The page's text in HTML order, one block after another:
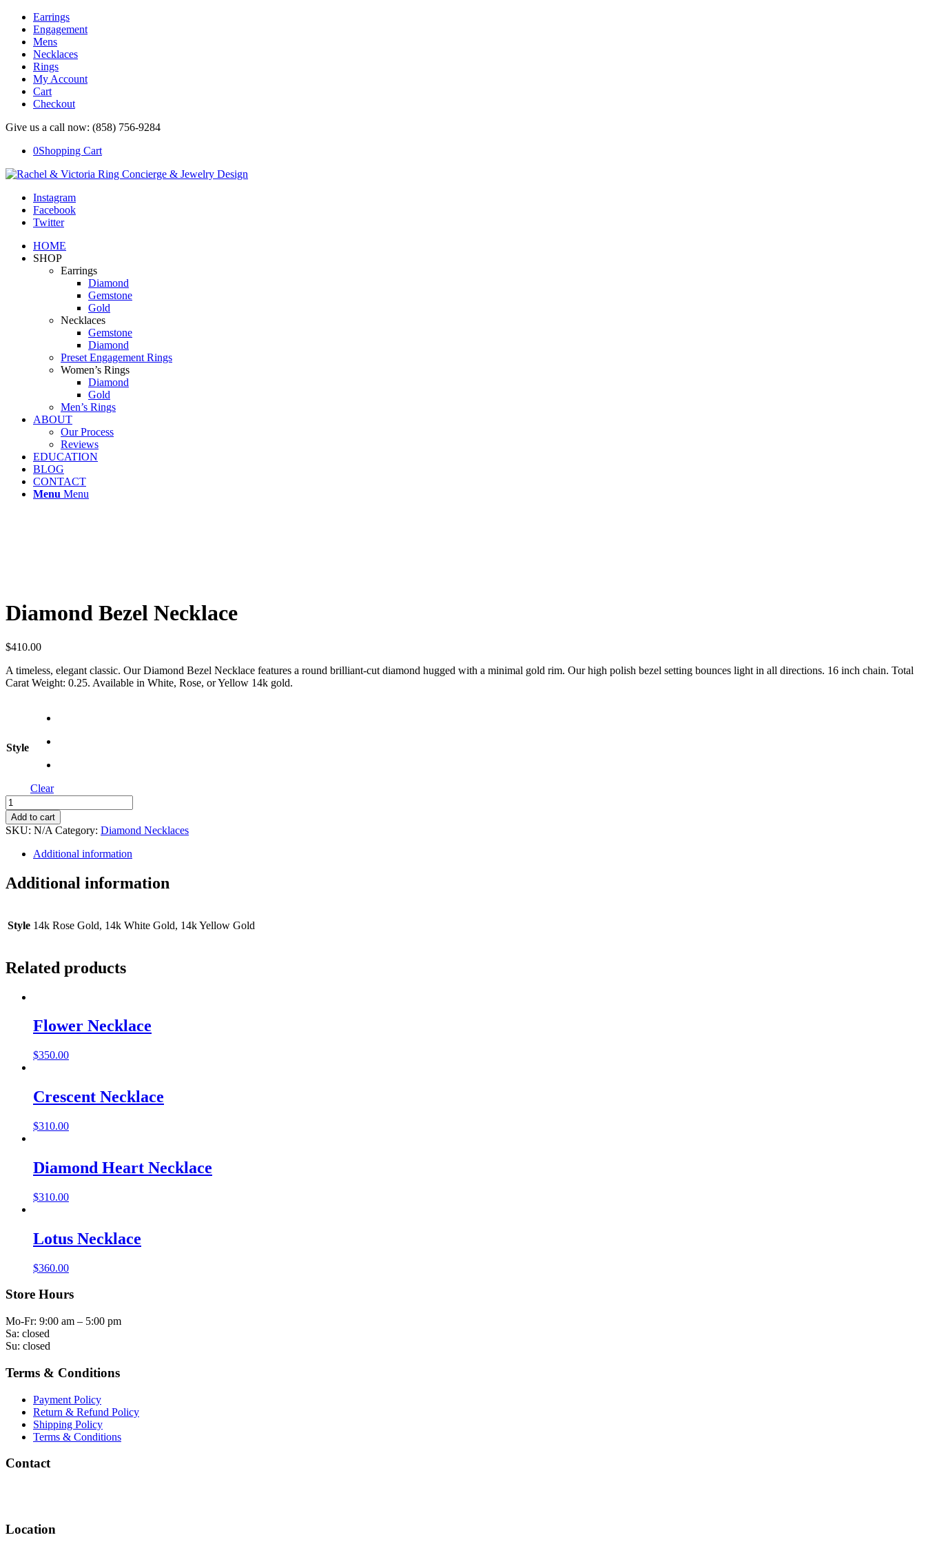
Earrings
Engagement
Mens
Necklaces
Rings
My Account
Cart
Checkout
Give us a call now: (858) 756-9284
0Shopping Cart
Instagram
Facebook
Twitter
HOME
SHOP
Earrings
Diamond
Gemstone
Gold
Necklaces
Gemstone
Diamond
Preset Engagement Rings
Women’s Rings
Diamond
Gold
Men’s Rings
ABOUT
Our Process
Reviews
EDUCATION
BLOG
CONTACT
Menu Menu
Diamond Bezel Necklace
$410.00
A timeless, elegant classic. Our Diamond Bezel Necklace features a round brilliant-cut diamond hugged with a minimal gold rim. Our high polish bezel setting bounces light in all directions. 16 inch chain. Total
Carat Weight: 0.25. Available in White, Rose, or Yellow 14k gold.
Style
Clear
Diamond
Bezel
Necklace
quantity
Add to cart
SKU: N/A Category: Diamond Necklaces
Additional information
Additional information
Style 14k Rose Gold, 14k White Gold, 14k Yellow Gold
Related products
Flower Necklace
$350.00
Crescent Necklace
$310.00
Diamond Heart Necklace
$310.00
Lotus Necklace
$360.00
Store Hours
Mo-Fr: 9:00 am – 5:00 pm
Sa: closed
Su: closed
Terms & Conditions
Payment Policy
Return & Refund Policy
Shipping Policy
Terms & Conditions
Contact
Location